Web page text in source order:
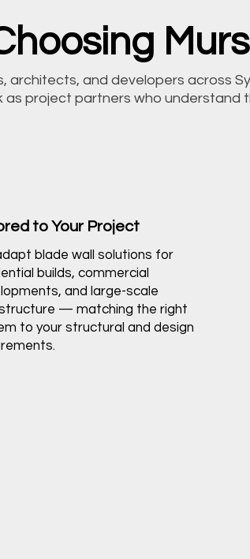
architects, and developers across
as project partners who understand
to Your Project
blade wall solutions for
builds, commercial
and large-scale
— matching the right
to your structural and design